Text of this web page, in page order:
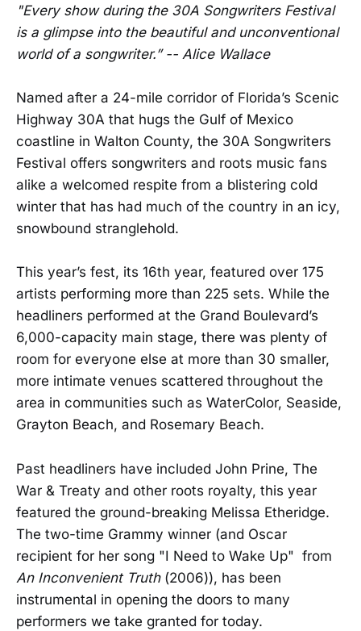
"Every show during the 30A Songwriters Festival
is a glimpse into the beautiful and unconventional
world of a songwriter.” -- Alice Wallace
Named after a 24-mile corridor of Florida’s Scenic
Highway 30A that hugs the Gulf of Mexico
coastline in Walton County, the 30A Songwriters
Festival offers songwriters and roots music fans
alike a welcomed respite from a blistering cold
winter that has had much of the country in an icy,
snowbound stranglehold.
This year’s fest, its 16th year, featured over 175
artists performing more than 225 sets. While the
headliners performed at the Grand Boulevard’s
6,000-capacity main stage, there was plenty of
room for everyone else at more than 30 smaller,
more intimate venues scattered throughout the
area in communities such as WaterColor, Seaside,
Grayton Beach, and Rosemary Beach.
Past headliners have included John Prine, The
War & Treaty and other roots royalty, this year
featured the ground-breaking Melissa Etheridge.
The two-time Grammy winner (and Oscar
recipient for her song "I Need to Wake Up" from
An Inconvenient Truth (2006)), has been
instrumental in opening the doors to many
performers we take granted for today.